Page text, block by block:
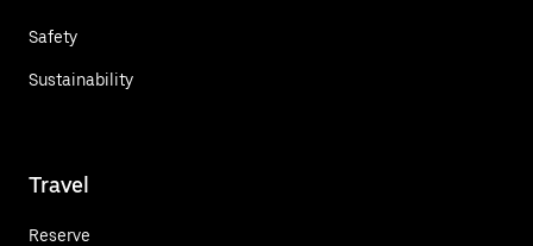
Safety
Sustainability
Travel
Reserve